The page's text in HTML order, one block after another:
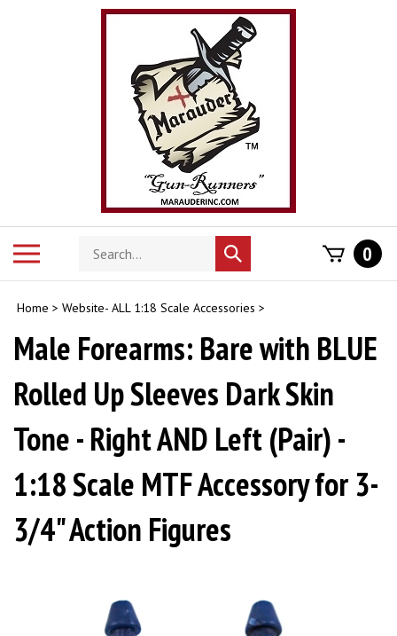
Search
store
Submit
search
0
Home > Website- ALL 1:18 Scale Accessories >
Male Forearms: Bare with BLUE
Rolled Up Sleeves Dark Skin
Tone - Right AND Left (Pair) -
1:18 Scale MTF Accessory for 3-
3/4" Action Figures